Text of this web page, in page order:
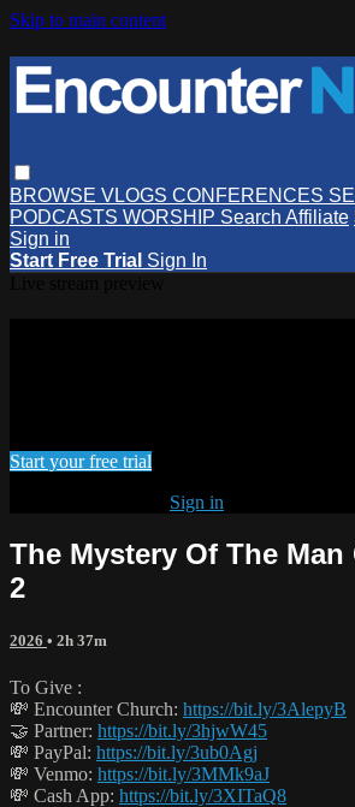
Skip to main content
BROWSE VLOGS CONFERENCES
PODCASTS WORSHIP Search Affiliate
Sign in
Start Free Trial Sign In
Watch this video and
Watch this video and more on
Start your free trial
Sign in
The Mystery Of The Man
2
2026 • 2h 37m
To Give :
💸 Encounter Church: https://bit.ly/3AlepyB
🤝 Partner: https://bit.ly/3hjwW45
💸 PayPal: https://bit.ly/3ub0Agj
💸 Venmo: https://bit.ly/3MMk9aJ
💸 Cash App: https://bit.ly/3XITaQ8